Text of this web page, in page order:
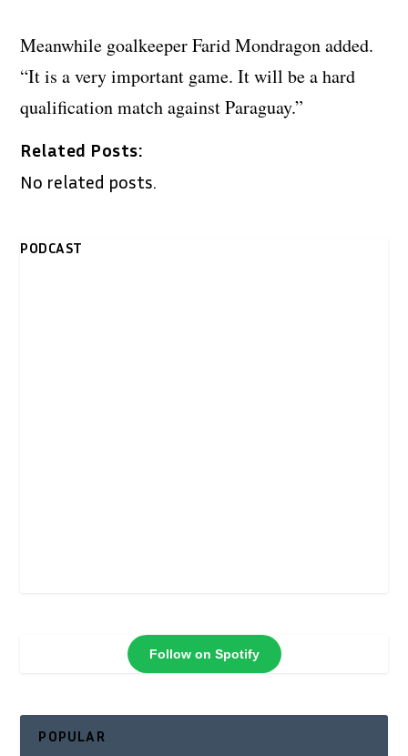
Meanwhile goalkeeper Farid Mondragon added.
“It is a very important game. It will be a hard
qualification match against Paraguay.”
Related Posts:
No related posts.
PODCAST
Follow on Spotify
POPULAR